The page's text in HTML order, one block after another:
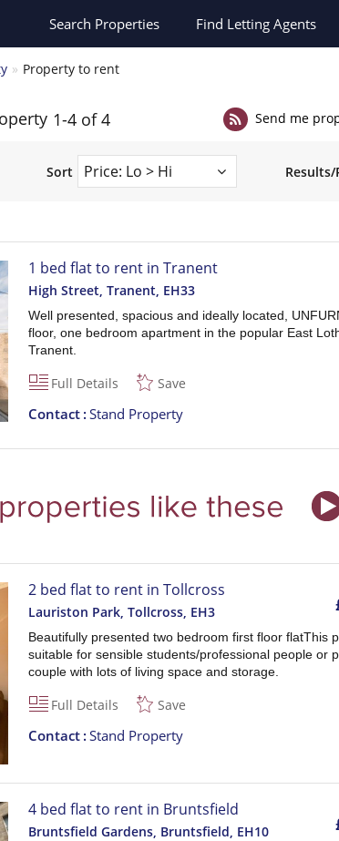
Search Properties Find Letting Agents
Property to rent
1-4 of 4 Send me
Sort Results/
1 bed flat to rent in Tranent
High Street, Tranent, EH33
Well presented, spacious and ideally located,
floor, one bedroom apartment in the popular East
Tranent.
Full Details Save
Contact Stand Property
2 bed flat to rent in Tollcross
Lauriston Park, Tollcross, EH3
Beautifully presented two bedroom first floor flatThis
suitable for sensible students/professional people or
couple with lots of living space and storage.
Full Details Save
Contact Stand Property
4 bed flat to rent in Bruntsfield
Bruntsfield Gardens, Bruntsfield EH10